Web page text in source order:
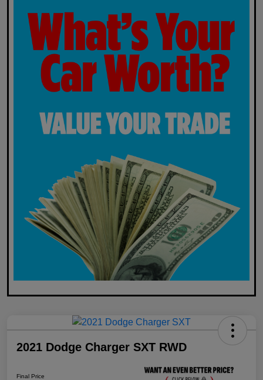
2021 Dodge Charger SXT RWD
Final Price